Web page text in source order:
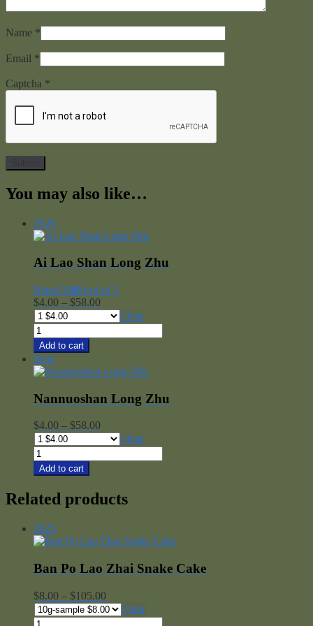
Name *
Email *
Captcha *
You may also like…
2020
Ai Lao Shan Long Zhu
Rated 5.00 out of 5
$4.00 – $58.00Price
range:
$4.00
through
Clear
Ai
Lao
Shan
Long
Zhu
quantity
Add to cart
New
Nannuoshan Long Zhu
$4.00 – $58.00Price
range:
$4.00
through
Clear
Nannuoshan
Long
Zhu
Add to cart
Related products
2025
Ban Po Lao Zhai Snake Cake
$8.00 – $105.00Price
range:
$8.00
Clear
Ban